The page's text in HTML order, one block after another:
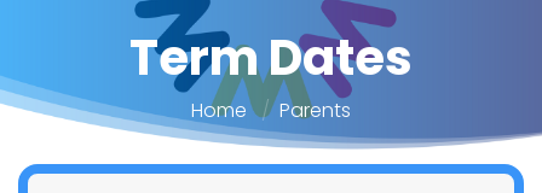
Term Dates
Home Parents